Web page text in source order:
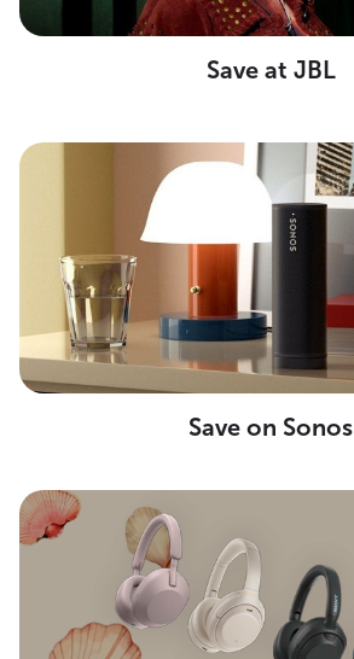
Save at JBL
Save on Sonos